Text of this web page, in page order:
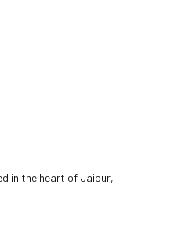
in the heart of Jaipur,